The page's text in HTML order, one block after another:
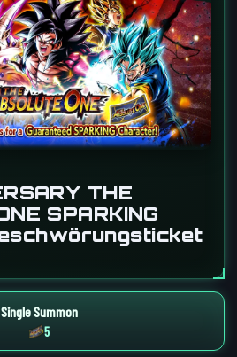
THE
SPARKING
Single Summon
5